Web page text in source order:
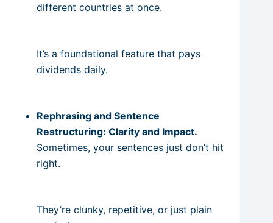
different countries at once.
It’s a foundational feature that pays
dividends daily.
Rephrasing and Sentence
Restructuring: Clarity and Impact.
Sometimes, your sentences just don’t hit
right.
They’re clunky, repetitive, or just plain